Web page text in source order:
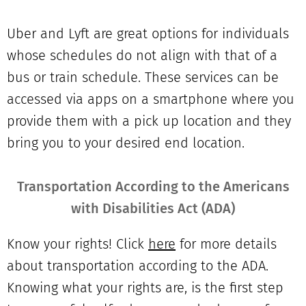
Uber and Lyft are great options for individuals
whose schedules do not align with that of a
bus or train schedule. These services can be
accessed via apps on a smartphone where you
provide them with a pick up location and they
bring you to your desired end location.
Transportation According to the Americans
with Disabilities Act (ADA)
Know your rights! Click here for more details
about transportation according to the ADA.
Knowing what your rights are, is the first step